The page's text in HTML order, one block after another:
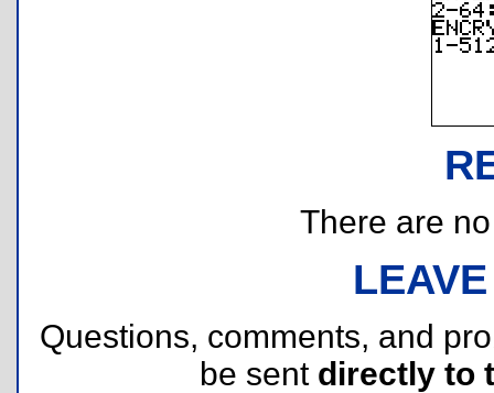
There are
Questions, comments, and
be sent directly to